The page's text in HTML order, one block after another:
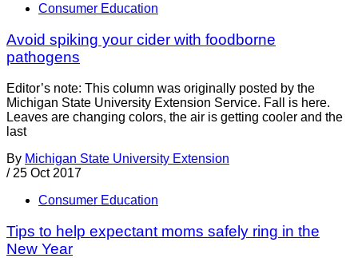
Consumer Education
Avoid spiking your cider with foodborne
pathogens
Editor’s note: This column was originally posted by the
Michigan State University Extension Service. Fall is here.
Leaves are changing colors, the air is getting cooler and the
last
By Michigan State University Extension
/ 25 Oct 2017
Consumer Education
Tips to help expectant moms safely ring in the
New Year